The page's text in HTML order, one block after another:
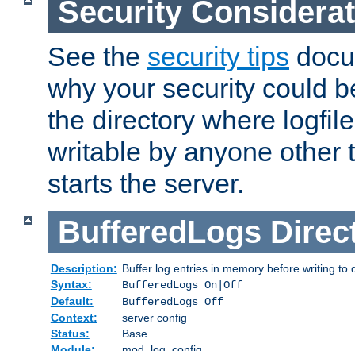
Security
See the security tips
why your security could
the directory where
writable by anyone other
starts the server.
BufferedLogs
Description: Buffer log entries in memory before writing to
Syntax:
BufferedLogs On|Off
Default:
BufferedLogs Off
Context:
server config
Status:
Base